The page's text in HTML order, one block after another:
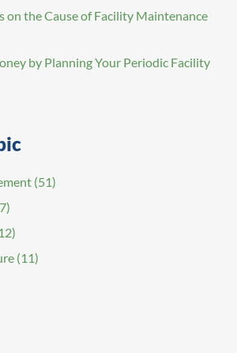
on the Cause of Facility Maintenance
by Planning Your Periodic Facility
(51)
(11)